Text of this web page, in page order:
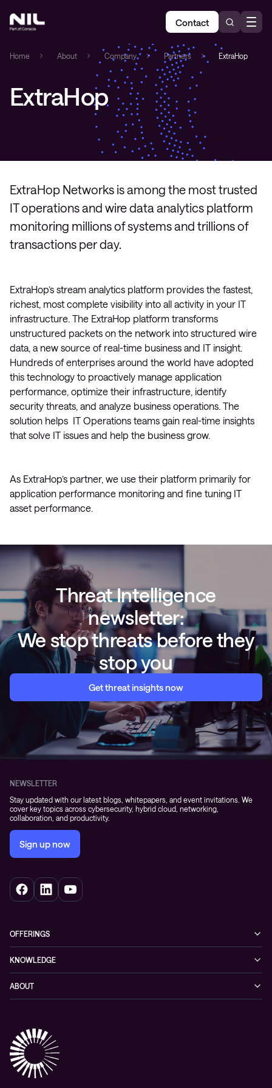
Contact
Home About Company Partners ExtraHop
ExtraHop
ExtraHop Networks is among the most trusted
IT operations and wire data analytics platform
monitoring millions of systems and trillions of
transactions per day.
ExtraHop’s stream analytics platform provides the fastest,
richest, most complete visibility into all activity in your IT
infrastructure. The ExtraHop platform transforms
unstructured packets on the network into structured wire
data, a new source of real-time business and IT insight.
Hundreds of enterprises around the world have adopted
this technology to proactively manage application
performance, optimize their infrastructure, identify
security threats, and analyze business operations. The
solution helps IT Operations teams gain real-time insights
that solve IT issues and help the business grow.
As ExtraHop’s partner, we use their platform primarily for
application performance monitoring and fine tuning IT
asset performance.
Threat Intelligence
newsletter:
We stop threats before they
stop you
Get threat insights now
NEWSLETTER
Stay updated with our latest blogs, whitepapers, and event invitations. We
cover key topics across cybersecurity, hybrid cloud, networking,
collaboration, and productivity.
Sign up now
OFFERINGS
Networking
Hybrid cloud
Digital workspace
Education
Managed services and support
KNOWLEDGE
Events
Videos
Whitepapers
ABOUT
Partners
Awards & Industry Recognitions